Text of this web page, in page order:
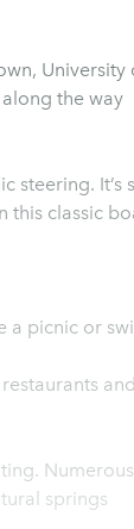
University
the way
steering. It’s
this classic
a picnic or
springs